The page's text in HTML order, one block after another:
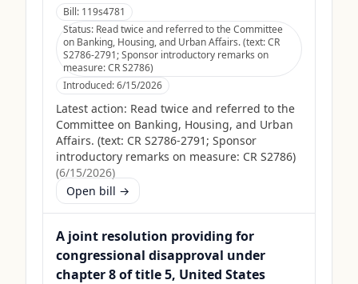
Bill: 119s4781
Status: Read twice and referred to the Committee
on Banking, Housing, and Urban Affairs. (text: CR
S2786-2791; Sponsor introductory remarks on
measure: CR S2786)
Introduced:6/15/2026
Latest action: Read twice and referred to the
Committee on Banking, Housing, and Urban
Affairs. (text: CR S2786-2791; Sponsor
introductory remarks on measure: CR S2786)
(6/15/2026)
Open bill →
A joint resolution providing for
congressional disapproval under
chapter 8 of title 5, United States